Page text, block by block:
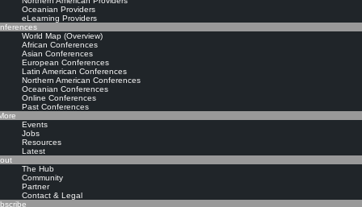
Oceanian Providers
eLearning Providers
World Map (Overview)
African Conferences
Asian Conferences
European Conferences
Latin American Conferences
Northern American Conferences
Oceanian Conferences
Online Conferences
Past Conferences
Events
Jobs
Resources
Latest
The Hub
Community
Partner
Contact & Legal